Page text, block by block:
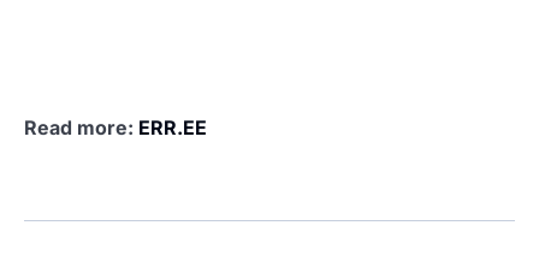
Read more: ERR.EE